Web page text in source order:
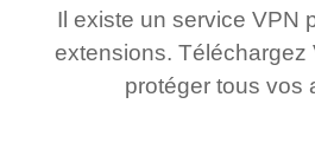
Il existe un service VPN
extensions. Téléchargez
protéger tous vos